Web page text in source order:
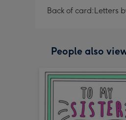
Back of card:Letters
People also